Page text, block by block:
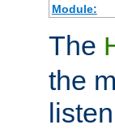
Module:
The
the